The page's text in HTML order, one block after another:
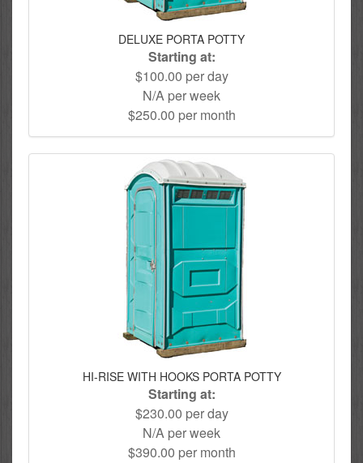
DELUXE PORTA POTTY
Starting at:
$100.00 per day
N/A per week
$250.00 per month
HI-RISE WITH HOOKS PORTA POTTY
Starting at:
$230.00 per day
N/A per week
$390.00 per month